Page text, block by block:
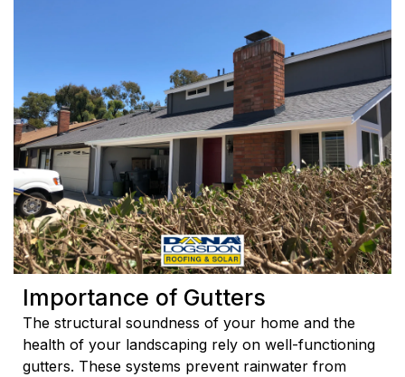
Importance of Gutters
The structural soundness of your home and the
health of your landscaping rely on well-functioning
gutters. These systems prevent rainwater from